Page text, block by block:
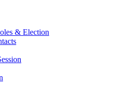
& Election